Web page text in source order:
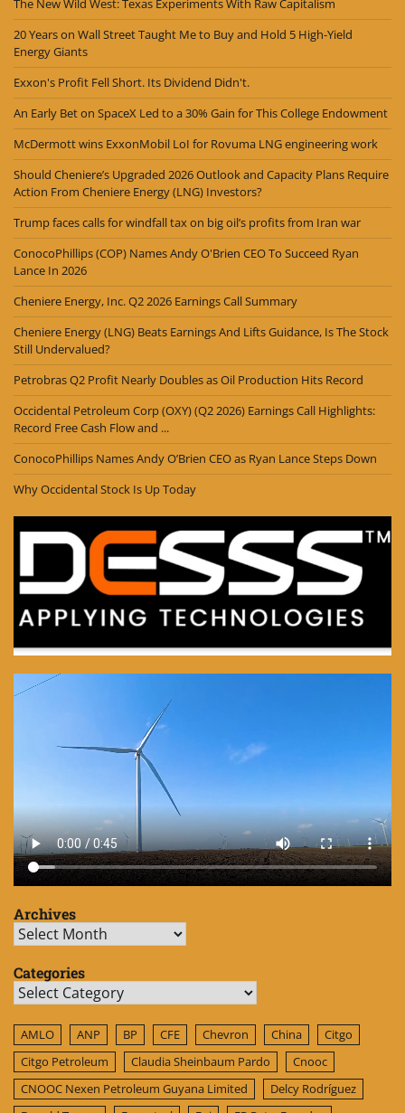
The New Wild West: Texas Experiments With Raw Capitalism
20 Years on Wall Street Taught Me to Buy and Hold 5 High-Yield
Energy Giants
Exxon's Profit Fell Short. Its Dividend Didn't.
An Early Bet on SpaceX Led to a 30% Gain for This College Endowment
McDermott wins ExxonMobil LoI for Rovuma LNG engineering work
Should Cheniere’s Upgraded 2026 Outlook and Capacity Plans Require
Action From Cheniere Energy (LNG) Investors?
Trump faces calls for windfall tax on big oil’s profits from Iran war
ConocoPhillips (COP) Names Andy O'Brien CEO To Succeed Ryan
Lance In 2026
Cheniere Energy, Inc. Q2 2026 Earnings Call Summary
Cheniere Energy (LNG) Beats Earnings And Lifts Guidance, Is The Stock
Still Undervalued?
Petrobras Q2 Profit Nearly Doubles as Oil Production Hits Record
Occidental Petroleum Corp (OXY) (Q2 2026) Earnings Call Highlights:
Record Free Cash Flow and ...
ConocoPhillips Names Andy O’Brien CEO as Ryan Lance Steps Down
Why Occidental Stock Is Up Today
Archives
Archives
Categories
Categories
AMLO ANP BP CFE Chevron China
Citgo
Citgo Petroleum
Claudia Sheinbaum Pardo
Cnooc
CNOOC Nexen Petroleum Guyana Limited
Delcy Rodríguez